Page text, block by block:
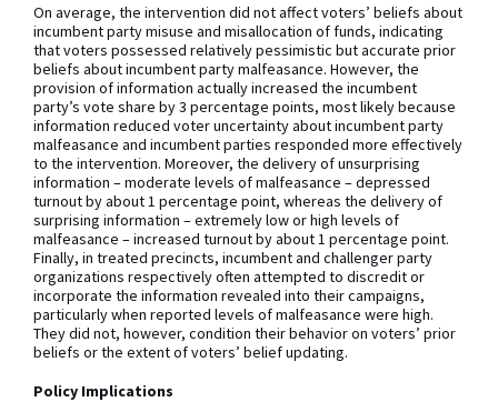
On average, the intervention did not affect voters’ beliefs about
incumbent party misuse and misallocation of funds, indicating
that voters possessed relatively pessimistic but accurate prior
beliefs about incumbent party malfeasance. However, the
provision of information actually increased the incumbent
party’s vote share by 3 percentage points, most likely because
information reduced voter uncertainty about incumbent party
malfeasance and incumbent parties responded more effectively
to the intervention. Moreover, the delivery of unsurprising
information – moderate levels of malfeasance – depressed
turnout by about 1 percentage point, whereas the delivery of
surprising information – extremely low or high levels of
malfeasance – increased turnout by about 1 percentage point.
Finally, in treated precincts, incumbent and challenger party
organizations respectively often attempted to discredit or
incorporate the information revealed into their campaigns,
particularly when reported levels of malfeasance were high.
They did not, however, condition their behavior on voters’ prior
beliefs or the extent of voters’ belief updating.
Policy Implications